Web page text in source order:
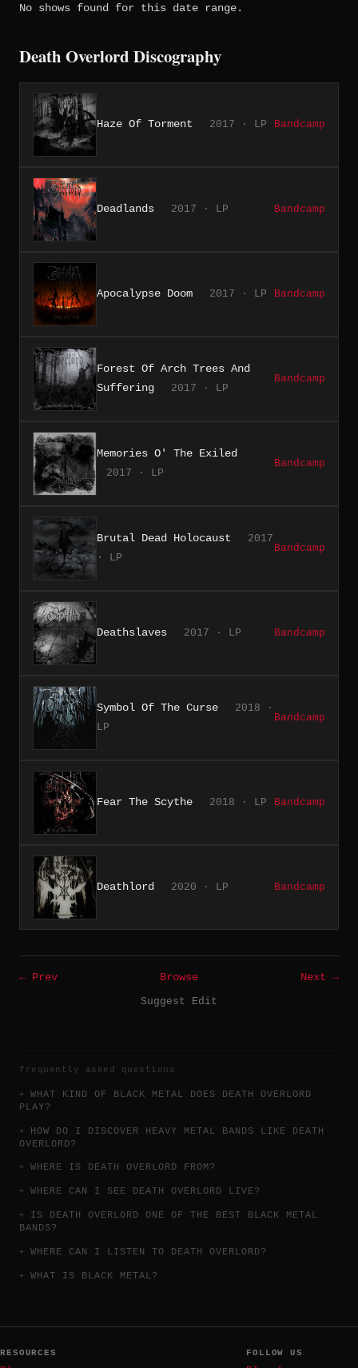
No shows found for this date range.
Death Overlord Discography
Haze Of Torment 2017 · LP Bandcamp
Deadlands 2017 · LP Bandcamp
Apocalypse Doom 2017 · LP Bandcamp
Forest Of Arch Trees And
Suffering
2017 · LP
Bandcamp
Memories O' The Exiled
2017 · LP
Bandcamp
Brutal Dead Holocaust
2017
· LP
Bandcamp
Deathslaves 2017 · LP Bandcamp
Symbol Of The Curse
2018 ·
LP
Bandcamp
Fear The Scythe 2018 · LP Bandcamp
Deathlord 2020 · LP Bandcamp
← Prev Browse
Next →
Suggest Edit
frequently asked questions
WHAT KIND OF BLACK METAL DOES DEATH OVERLORD
PLAY?
HOW DO I DISCOVER HEAVY METAL BANDS LIKE DEATH
OVERLORD?
WHERE IS DEATH OVERLORD FROM?
WHERE CAN I SEE DEATH OVERLORD LIVE?
IS DEATH OVERLORD ONE OF THE BEST BLACK METAL
BANDS?
WHERE CAN I LISTEN TO DEATH OVERLORD?
WHAT IS BLACK METAL?
RESOURCES FOLLOW US